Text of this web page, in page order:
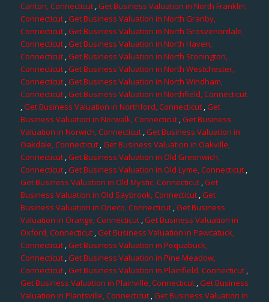
Canton, Connecticut,Get Business Valuation in North Franklin,
Connecticut,Get Business Valuation in North Granby,
Connecticut,Get Business Valuation in North Grosvenordale,
Connecticut,Get Business Valuation in North Haven,
Connecticut,Get Business Valuation in North Stonington,
Connecticut ,Get Business Valuation in North Westchester,
Connecticut,Get Business Valuation in North Windham,
Connecticut,Get Business Valuation in Northfield, Connecticut
,Get Business Valuation in Northford, Connecticut ,Get
Business Valuation in Norwalk, Connecticut,Get Business
Valuation in Norwich, Connecticut ,Get Business Valuation in
Oakdale, Connecticut,Get Business Valuation in Oakville,
Connecticut,Get Business Valuation in Old Greenwich,
Connecticut ,Get Business Valuation in Old Lyme, Connecticut,
Get Business Valuation in Old Mystic, Connecticut,Get
Business Valuation in Old Saybrook, Connecticut,Get
Business Valuation in Oneco, Connecticut,Get Business
Valuation in Orange, Connecticut,Get Business Valuation in
Oxford, Connecticut,Get Business Valuation in Pawcatuck,
Connecticut,Get Business Valuation in Pequabuck,
Connecticut ,Get Business Valuation in Pine Meadow,
Connecticut ,Get Business Valuation in Plainfield, Connecticut ,
Get Business Valuation in Plainville, Connecticut,Get Business
Valuation in Plantsville, Connecticut ,Get Business Valuation in